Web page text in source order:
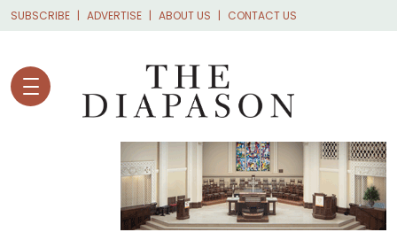
Skip to main content
SUBSCRIBE ADVERTISE ABOUT US CONTACT US